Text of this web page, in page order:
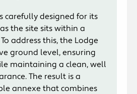
carefully designed for its
the site sits within a
address this, the Lodge
ground level, ensuring
maintaining a clean, well
The result is a
annexe that combines